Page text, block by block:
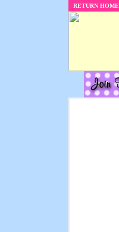
RETURN HOME